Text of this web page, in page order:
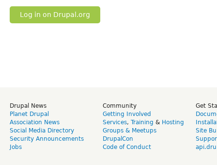
Log in on Drupal.org
Drupal News
Planet Drupal
Association News
Social Media Directory
Security Announcements
Jobs
Community
Getting Involved
Services, Training & Hosting
Groups & Meetups
DrupalCon
Code of Conduct
Get
Site